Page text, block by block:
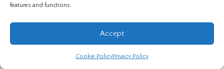
features and functions.
Accept
Cookie PolicyPrivacy Policy